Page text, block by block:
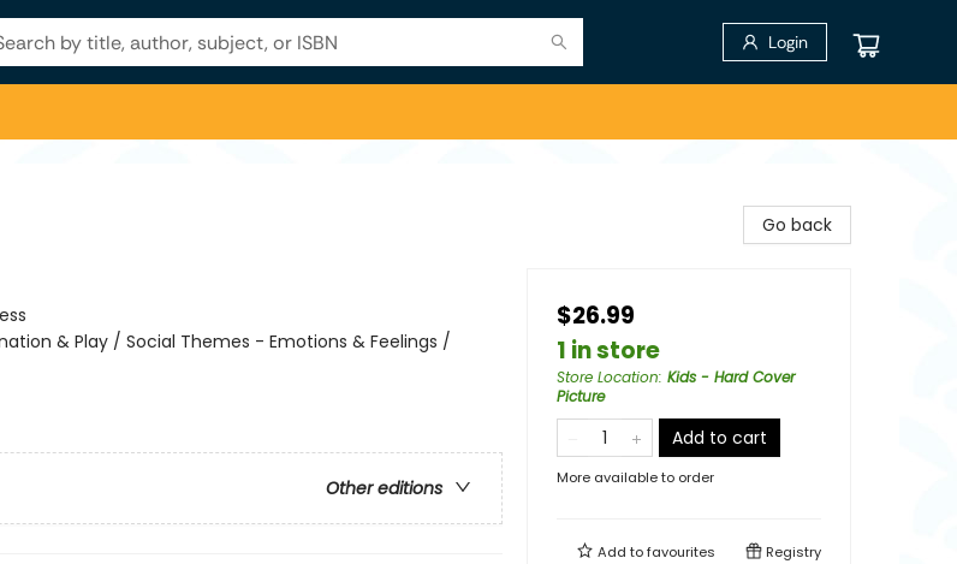
Login
& Play / Social Themes - Emotions & Feelings /
Other editions
Go back
$26.99
1 in store
Store Location: Kids - Hard Cover
Picture
Add to cart
More available to order
Add tofavourites Registry